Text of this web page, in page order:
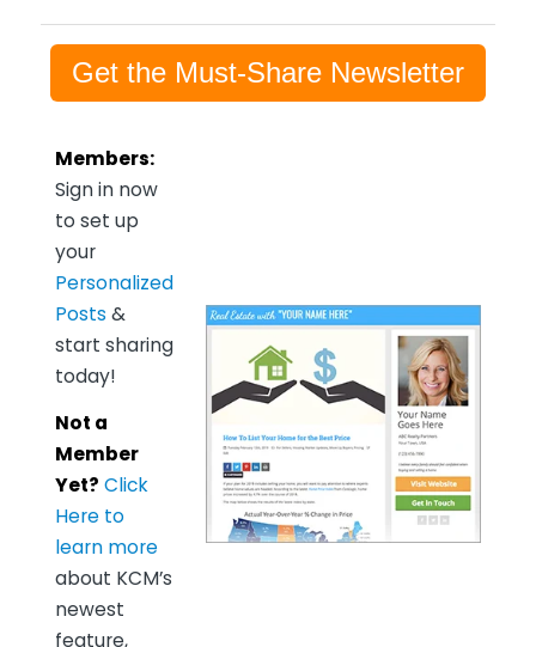
Get the Must-Share Newsletter
Members:
Sign in now
to set up
your
Personalized
Posts &
start sharing
today!
Not a
Member
Yet? Click
Here to
learn more
about KCM’s
newest
feature,